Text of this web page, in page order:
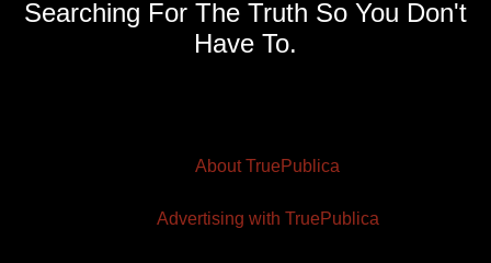
Searching For The Truth So You Don't
Have To.
About TruePublica
Advertising with TruePublica